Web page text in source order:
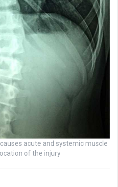
acute and systemic muscle
of the injury